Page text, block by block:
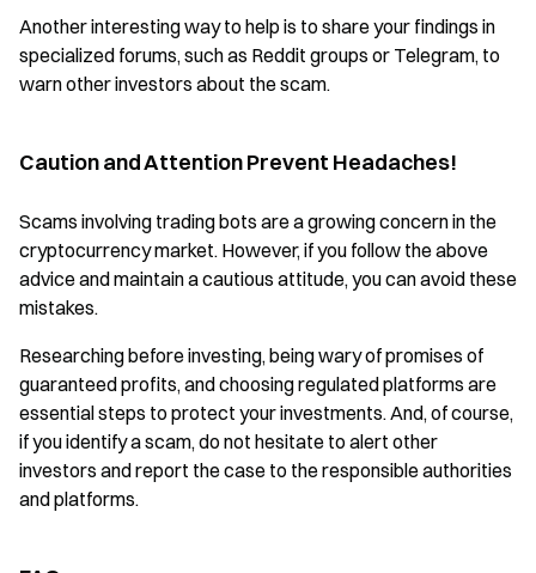
Another interesting way to help is to share your findings in
specialized forums, such as Reddit groups or Telegram, to
warn other investors about the scam.
Caution and Attention Prevent Headaches!
Scams involving trading bots are a growing concern in the
cryptocurrency market. However, if you follow the above
advice and maintain a cautious attitude, you can avoid these
mistakes.
Researching before investing, being wary of promises of
guaranteed profits, and choosing regulated platforms are
essential steps to protect your investments. And, of course,
if you identify a scam, do not hesitate to alert other
investors and report the case to the responsible authorities
and platforms.